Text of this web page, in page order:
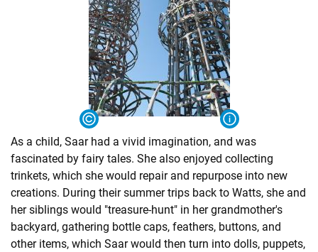
As a child, Saar had a vivid imagination, and was
fascinated by fairy tales. She also enjoyed collecting
trinkets, which she would repair and repurpose into new
creations. During their summer trips back to Watts, she and
her siblings would "treasure-hunt" in her grandmother's
backyard, gathering bottle caps, feathers, buttons, and
other items, which Saar would then turn into dolls, puppets,